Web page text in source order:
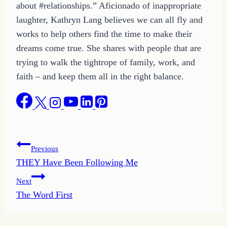
about #relationships.” Aficionado of inappropriate
laughter, Kathryn Lang believes we can all fly and
works to help others find the time to make their
dreams come true. She shares with people that are
trying to walk the tightrope of family, work, and
faith – and keep them all in the right balance.
Post
navigation
Previous
THEY Have Been Following Me
Next
The Word First